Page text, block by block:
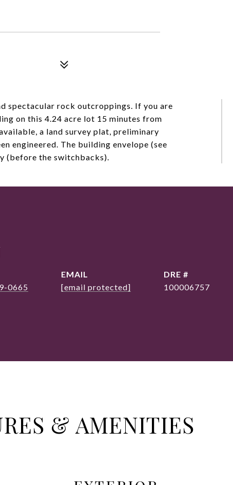
spectacular rock outcroppings. If you are
on this 4.24 acre lot 15 minutes from
a land survey plat, preliminary
engineered. The building envelope (see
(before the switchbacks).
0665
EMAIL
[email protected]
DRE #
100006757
& AMENITIES